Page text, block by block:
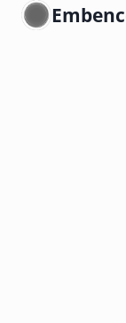
Skip